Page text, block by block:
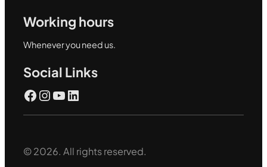
Working hours
Whenever you need us.
Social Links
Facebook InstagramYouTube LinkedIn
© 2026. All rights reserved.